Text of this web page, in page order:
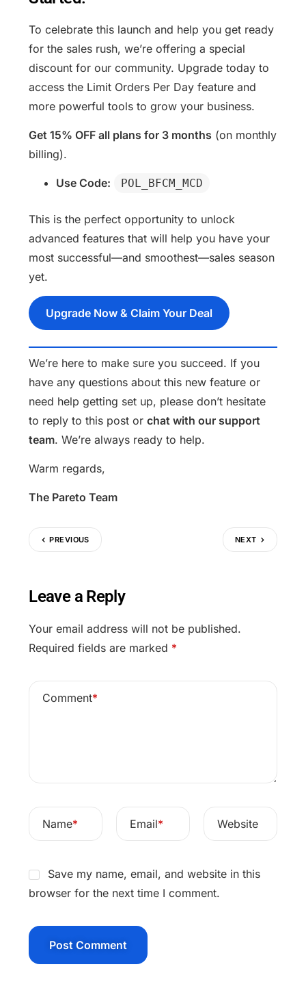
To celebrate this launch and help you get ready
for the sales rush, we’re offering a special
discount for our community. Upgrade today to
access the Limit Orders Per Day feature and
more powerful tools to grow your business.
Get 15% OFF all plans for 3 months (on monthly
billing).
Use Code: POL_BFCM_MCD
This is the perfect opportunity to unlock
advanced features that will help you have your
most successful—and smoothest—sales season
yet.
Upgrade Now & Claim Your Deal
We’re here to make sure you succeed. If you
have any questions about this new feature or
need help getting set up, please don’t hesitate
to reply to this post orchat with our support
team. We’re always ready to help.
Warm regards,
The Pareto Team
PREVIOUS NEXT
Leave a Reply
Your email address will not be published.
Required fields are marked *
Comment*
Name* Email* Website
Save my name, email, and website in this
browser for the next time I comment.